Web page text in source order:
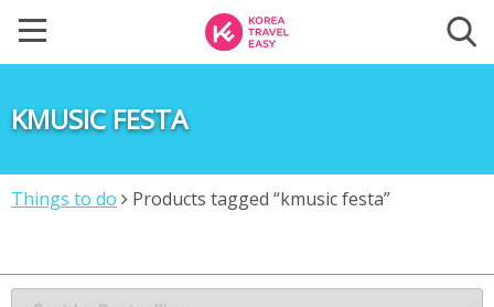
KMUSIC FESTA
Things to do Products tagged “kmusic festa”